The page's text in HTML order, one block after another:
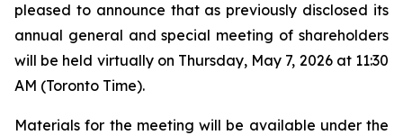
pleased to announce that as previously disclosed its
annual general and special meeting of shareholders
will be held virtually on Thursday, May 7, 2026 at 11:30
AM (Toronto Time).
Materials for the meeting will be available under the